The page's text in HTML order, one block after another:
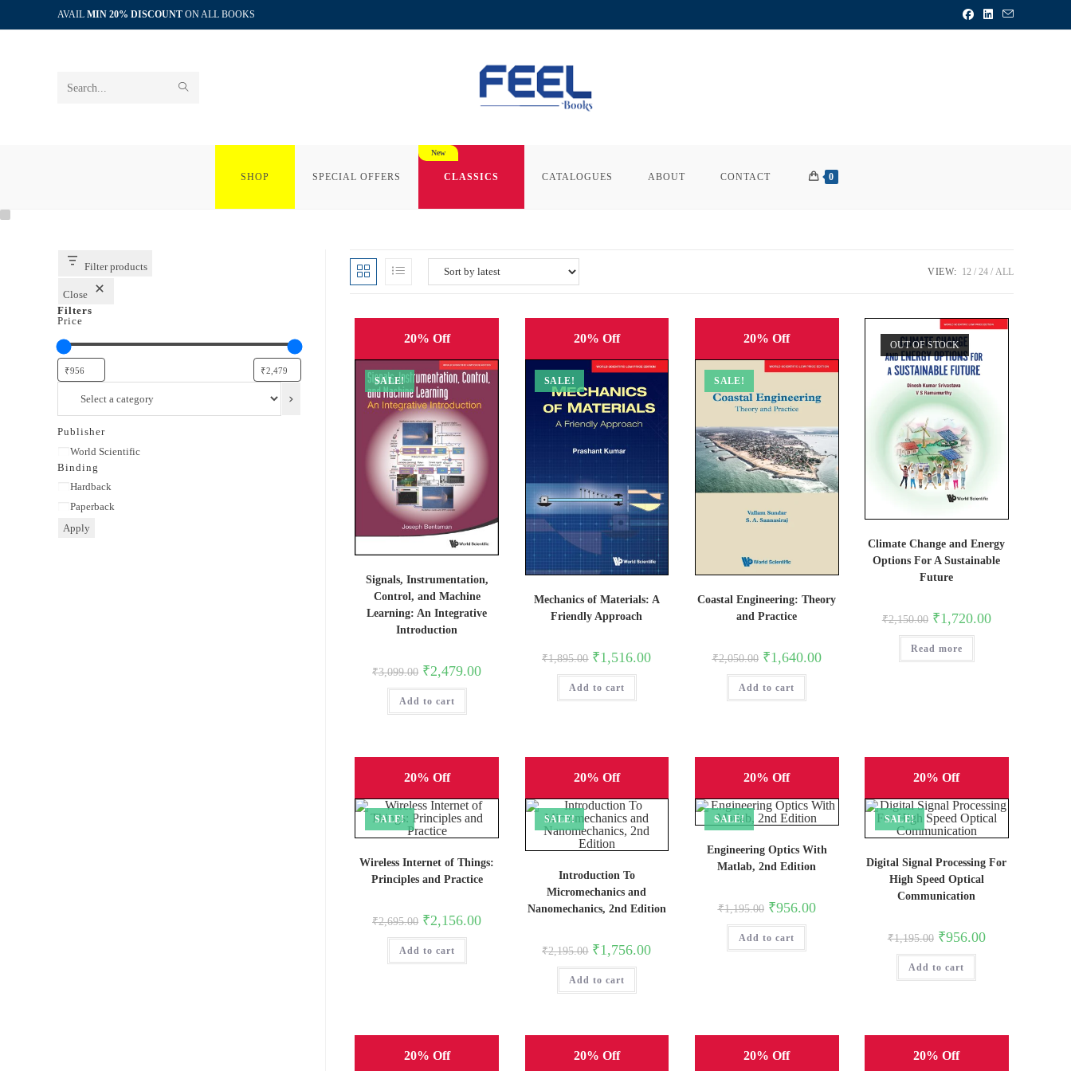
to
AVAIL MIN 20% DISCOUNT ON ALL BOOKS
Search
SHOP SPECIAL OFFERS CLASSICS CATALOGUES ABOUT CONTACT 0
VIEW: 12 24 ALL
20% Off
SALE!
Signals, Instrumentation,
Control, and Machine
Learning: An Integrative
Introduction
₹3,099.00 Original
price
was:
₹3,099.00.
₹2,479.00Current
Add to cart
20% Off
SALE!
Mechanics of Materials: A
Friendly Approach
₹1,895.00 Original
price
was:
₹1,895.00.
₹1,516.00Current
Add to cart
20% Off
SALE!
Coastal Engineering: Theory
and Practice
₹2,050.00 Original
price
was:
₹2,050.00.
₹1,640.00Current
Add to cart
OUT OF STOCK
Climate Change and Energy
Options For A Sustainable
Future
₹2,150.00 Original
price
was:
₹2,150.00.
₹1,720.00Current
Read more
20% Off
SALE!
Wireless Internet of Things:
Principles and Practice
₹2,695.00 Original
price
was:
₹2,695.00.
₹2,156.00Current
Add to cart
20% Off
SALE!
Introduction To
Micromechanics and
Nanomechanics, 2nd Edition
₹2,195.00 Original
price
was:
₹2,195.00.
₹1,756.00Current
Add to cart
20% Off
SALE!
Engineering Optics With
Matlab, 2nd Edition
₹1,195.00 Original
price
was:
₹1,195.00.
₹956.00Current
Add to cart
20% Off
SALE!
Digital Signal Processing For
High Speed Optical
Communication
₹1,195.00 Original
price
was:
₹1,195.00.
₹956.00Current
Add to cart
20% Off 20% Off 20% Off 20% Off
Filter products
Close
Filters
Price
category
Publisher
Publisher
World Scientific
Binding
Binding
Hardback
Paperback
Apply